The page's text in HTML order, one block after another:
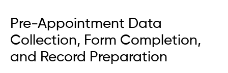
Pre-Appointment Data
Collection, Form Completion,
and Record Preparation